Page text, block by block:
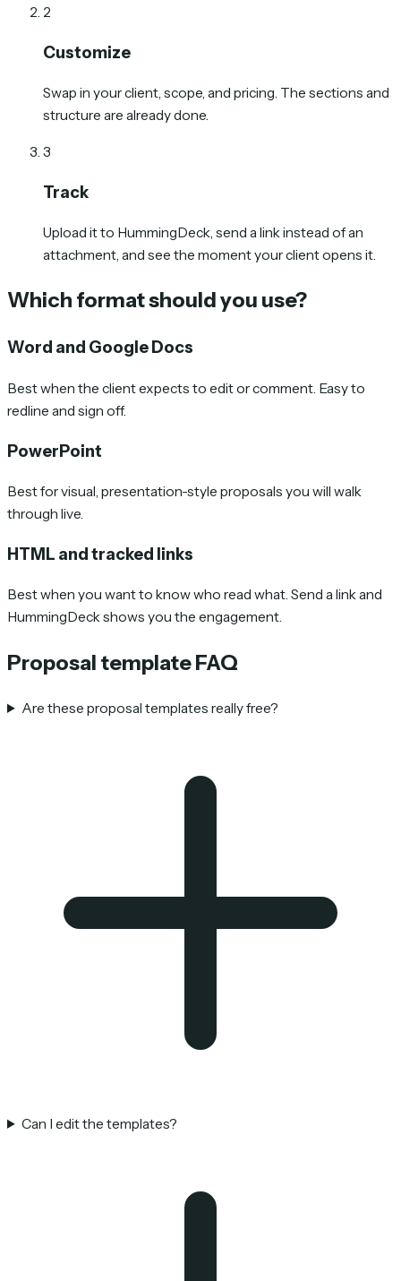
2
Customize
Swap in your client, scope, and pricing. The sections and
structure are already done.
3
Track
Upload it to HummingDeck, send a link instead of an
attachment, and see the moment your client opens it.
Which format should you use?
Word and Google Docs
Best when the client expects to edit or comment. Easy to
redline and sign off.
PowerPoint
Best for visual, presentation-style proposals you will walk
through live.
HTML and tracked links
Best when you want to know who read what. Send a link and
HummingDeck shows you the engagement.
Proposal template FAQ
Are these proposal templates really free?
Can I edit the templates?